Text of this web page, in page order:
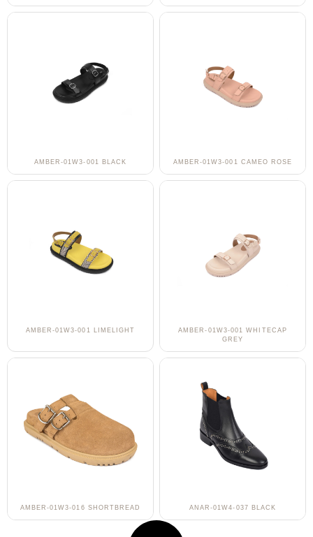
AMBER-01W3-001 BLACK AMBER-01W3-001 CAMEO ROSE
AMBER-01W3-001 LIMELIGHT
AMBER-01W3-001 WHITECAP
GREY
AMBER-01W3-016 SHORTBREAD ANAR-01W4-037 BLACK